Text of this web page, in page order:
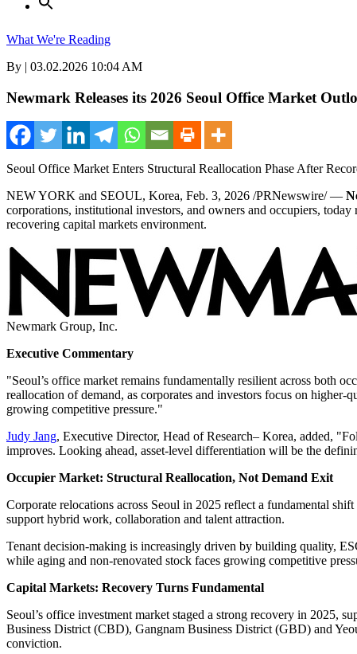
What We're Reading
By | 03.02.2026 10:04 AM
Newmark Releases its 2026 Seoul Office Market
Seoul Office Market Enters Structural Reallocation Phase After
NEW YORK and SEOUL, Korea, Feb. 3, 2026 /PRNewswire/ —
corporations, institutional investors, and owners and occupiers, today
recovering capital markets environment.
Newmark Group, Inc.
Executive Commentary
"Seoul’s office market remains fundamentally resilient across both
reallocation of demand, as corporates and investors focus on
growing competitive pressure."
Judy Jang, Executive Director, Head of Research– Korea, added,
improves. Looking ahead, asset-level differentiation will be the
Occupier Market: Structural Reallocation, Not Demand Exit
Corporate relocations across Seoul in 2025 reflect a fundamental
support hybrid work, collaboration and talent attraction.
Tenant decision-making is increasingly driven by building quality,
while aging and non-renovated stock faces growing competitive
Capital Markets: Recovery Turns Fundamental
Seoul’s office investment market staged a strong recovery in 2025,
Business District (CBD), Gangnam Business District (GBD) and
conviction.